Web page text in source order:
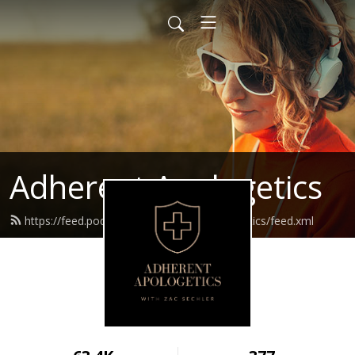
Adherent Apologetics
https://feed.podbean.com/adherentapologetics/feed.xml